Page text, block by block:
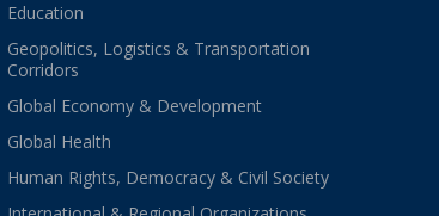
Education
Geopolitics, Logistics & Transportation
Corridors
Global Economy & Development
Global Health
Human Rights, Democracy & Civil Society